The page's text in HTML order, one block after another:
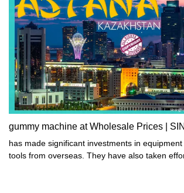
gummy machine at Wholesale Prices |
has made significant investments in
tools from overseas. They have also taken